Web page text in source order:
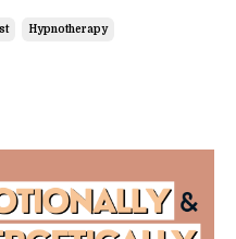
Hypnotherapy